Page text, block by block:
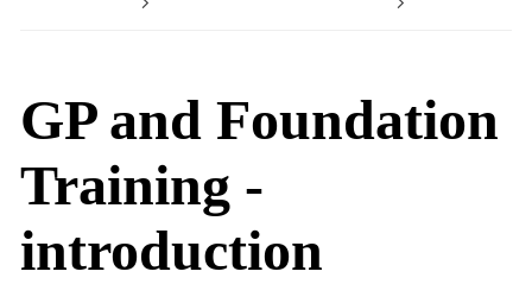
GP and Foundation
Training -
introduction